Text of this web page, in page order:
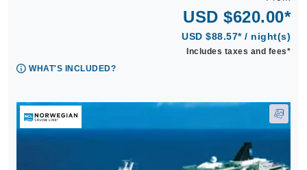
USD $620.00*
USD $88.57* / night(s)
Includes taxes and fees*
WHAT'S INCLUDED?